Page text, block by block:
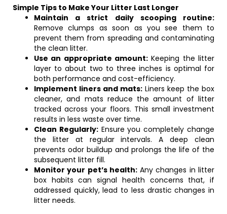
Simple Tips to Make Your Litter Last Longer
Maintain a strict daily scooping routine:
Remove clumps as soon as you see them to
prevent them from spreading and contaminating
the clean litter.
Use an appropriate amount: Keeping the litter
layer to about two to three inches is optimal for
both performance and cost-efficiency.
Implement liners and mats: Liners keep the box
cleaner, and mats reduce the amount of litter
tracked across your floors. This small investment
results in less waste over time.
Clean Regularly:Ensure you completely change
the litter at regular intervals. A deep clean
prevents odor buildup and prolongs the life of the
subsequent litter fill.
Monitor your pet’s health:Any changes in litter
box habits can signal health concerns that, if
addressed quickly, lead to less drastic changes in
litter needs.